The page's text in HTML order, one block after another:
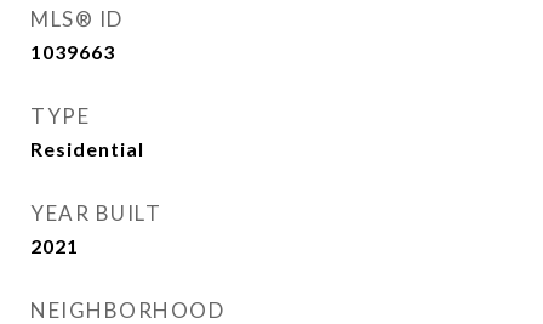
MLS® ID
1039663
TYPE
Residential
YEAR BUILT
2021
NEIGHBORHOOD